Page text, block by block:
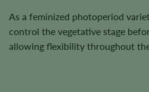
As a feminized photoperiod
control the vegetative stage
allowing flexibility throughout